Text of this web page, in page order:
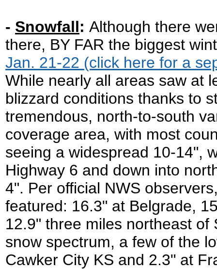
- Snowfall: Although there
there, BY FAR the biggest
Jan. 21-22 (click here for a
While nearly all areas saw at
blizzard conditions thanks to
tremendous, north-to-south
coverage area, with most
seeing a widespread 10-14",
Highway 6 and down into
4". Per official NWS
featured: 16.3" at Belgrade,
12.9" three miles northeast
snow spectrum, a few of the
Cawker City KS and 2.3" at